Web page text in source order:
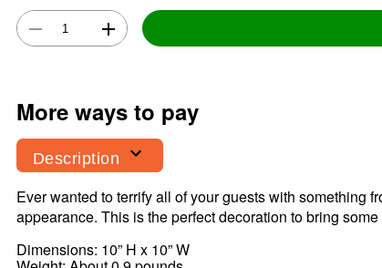
More ways to pay
Description
Ever wanted to terrify all of your guests with something
appearance. This is the perfect decoration to bring
Dimensions: 10” H x 10” W